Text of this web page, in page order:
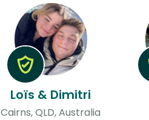
Loïs & Dimitri
Cairns, QLD, Australia